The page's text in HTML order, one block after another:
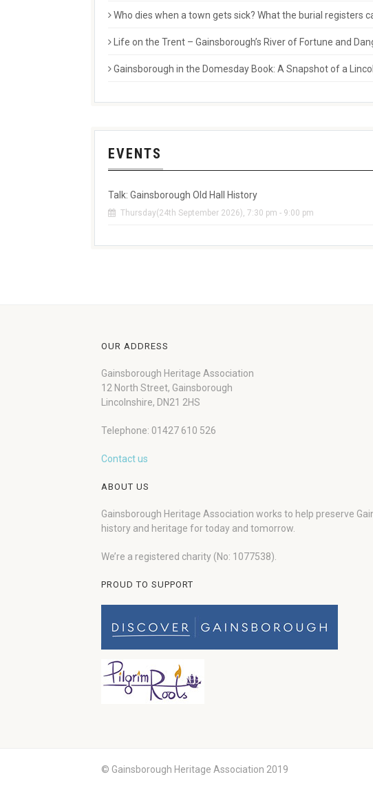
Who dies when a town gets sick? What the burial registers
Life on the Trent – Gainsborough’s River of Fortune and
Gainsborough in the Domesday Book: A Snapshot of a
EVENTS
Talk: Gainsborough Old Hall History
Thursday(24th September 2026), 7:30 pm - 9:00 pm
OUR ADDRESS
Gainsborough Heritage Association
12 North Street, Gainsborough
Lincolnshire, DN21 2HS
Telephone: 01427 610 526
Contact us
ABOUT US
Gainsborough Heritage Association works to help preserve
history and heritage for today and tomorrow.
We’re a registered charity (No: 1077538).
PROUD TO SUPPORT
© Gainsborough Heritage Association 2019